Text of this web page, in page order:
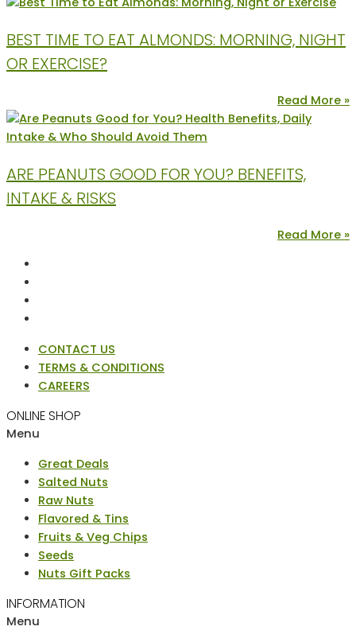
BEST TIME TO EAT ALMONDS: MORNING, NIGHT
OR EXERCISE?
Read More »
ARE PEANUTS GOOD FOR YOU? BENEFITS,
INTAKE & RISKS
Read More »
CONTACT US
TERMS & CONDITIONS
CAREERS
ONLINE SHOP
Menu
Great Deals
Salted Nuts
Raw Nuts
Flavored & Tins
Fruits & Veg Chips
Seeds
Nuts Gift Packs
INFORMATION
Menu